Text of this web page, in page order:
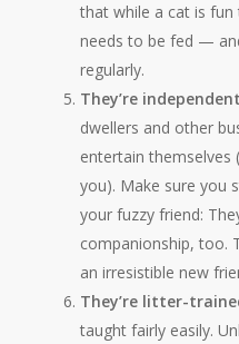
that while a cat is
needs to be fed —
regularly.
They’re
dwellers and other
entertain themselves
you). Make sure you
your fuzzy friend:
companionship, too.
an irresistible new
They’re litter-
taught fairly easily.